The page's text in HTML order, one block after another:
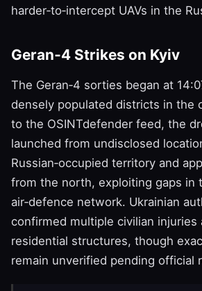
harder‑to‑intercept UAVs in the
Geran‑4 Strikes on Kyiv
The Geran‑4 sorties began at
densely populated districts in the
to the OSINTdefender feed, the
launched from undisclosed
Russian‑occupied territory and
from the north, exploiting gaps in
air‑defence network. Ukrainian
confirmed multiple civilian injuries
residential structures, though
remain unverified pending official